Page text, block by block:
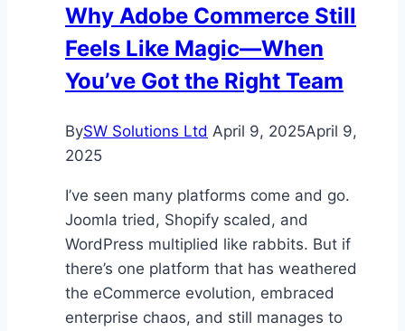
Cooling
for
HVAC
Solutions?
Why Adobe Commerce Still
Feels Like Magic—When
You’ve Got the Right Team
BySW Solutions Ltd April 9, 2025April 9,
2025
I’ve seen many platforms come and go.
Joomla tried, Shopify scaled, and
WordPress multiplied like rabbits. But if
there’s one platform that has weathered
the eCommerce evolution, embraced
enterprise chaos, and still manages to